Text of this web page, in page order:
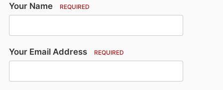
Your Name REQUIRED
Your Email Address REQUIRED